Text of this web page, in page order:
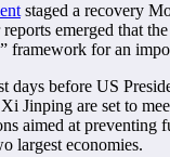
staged a recovery
emerged that
framework for an
days before US
Jinping are set to
aimed at preventing
largest economies.